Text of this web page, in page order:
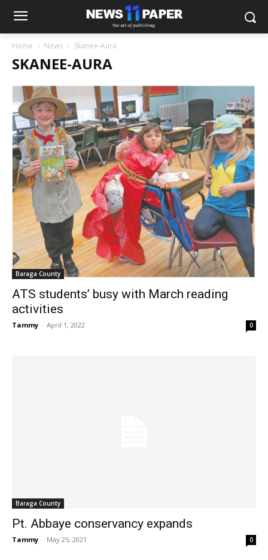
Home News Skanee-Aura
SKANEE-AURA
Baraga County
ATS students’ busy with March reading
activities
Tammy - April 1, 2022 0
Baraga County
Pt. Abbaye conservancy expands
Tammy - May 25, 2021 0